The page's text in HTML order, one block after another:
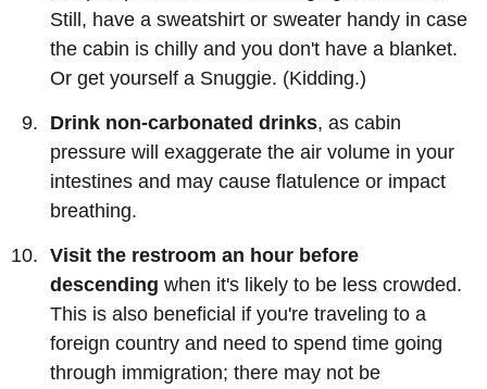
Still, have a sweatshirt or sweater handy in case
the cabin is chilly and you don't have a blanket.
Or get yourself a Snuggie. (Kidding.)
Drink non-carbonated drinks, as cabin
pressure will exaggerate the air volume in your
intestines and may cause flatulence or impact
breathing.
Visit the restroom an hour before
descending when it's likely to be less crowded.
This is also beneficial if you're traveling to a
foreign country and need to spend time going
through immigration; there may not be